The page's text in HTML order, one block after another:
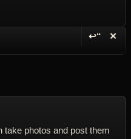
↩“ ✕
take photos and post them